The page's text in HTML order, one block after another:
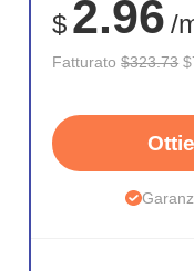
$ 2.96 /
Fatturato$323.73